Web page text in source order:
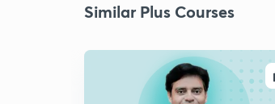
Similar Plus Courses
ENROLL